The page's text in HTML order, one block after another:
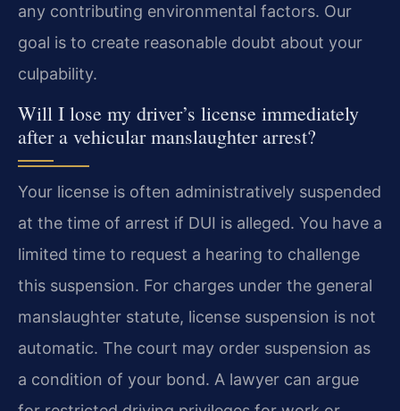
any contributing environmental factors. Our
goal is to create reasonable doubt about your
culpability.
Will I lose my driver’s license immediately
after a vehicular manslaughter arrest?
Your license is often administratively suspended
at the time of arrest if DUI is alleged. You have a
limited time to request a hearing to challenge
this suspension. For charges under the general
manslaughter statute, license suspension is not
automatic. The court may order suspension as
a condition of your bond. A lawyer can argue